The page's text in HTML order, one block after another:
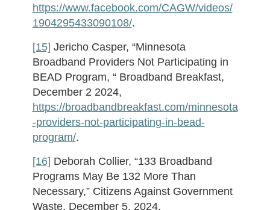
https://www.facebook.com/CAGW/videos/
1904295433090108/.
[15] Jericho Casper, “Minnesota
Broadband Providers Not Participating in
BEAD Program, “ Broadband Breakfast,
December 2 2024,
https://broadbandbreakfast.com/minnesota
-providers-not-participating-in-bead-
program/.
[16] Deborah Collier, “133 Broadband
Programs May Be 132 More Than
Necessary,” Citizens Against Government
Waste, December 5, 2024,